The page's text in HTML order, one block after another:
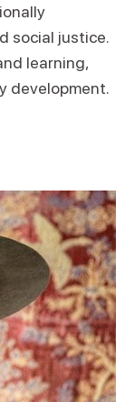
social justice.
learning,
development.